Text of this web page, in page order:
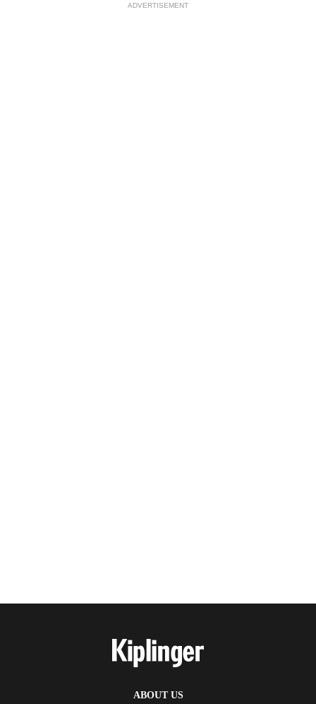
ADVERTISEMENT
ABOUT US